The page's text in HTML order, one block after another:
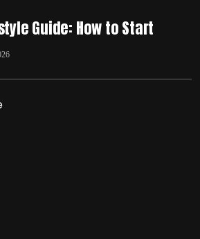
Guide: How to Start